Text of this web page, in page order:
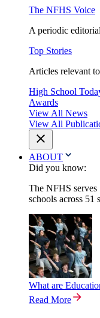
The NFHS Voice
A periodic
Top Stories
Articles relevant
High School
Awards
View All News
View All
ABOUT
Did you know:
The NFHS serves
schools across 51
What are
Read More